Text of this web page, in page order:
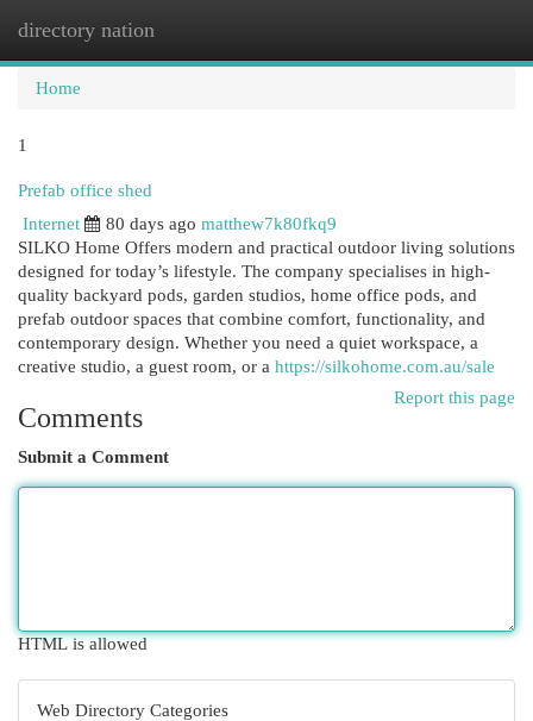
directory nation
Home
1
Prefab office shed
Internet
80 days ago matthew7k80fkq9
SILKO Home Offers modern and practical outdoor living solutions
designed for today’s lifestyle. The company specialises in high-
quality backyard pods, garden studios, home office pods, and
prefab outdoor spaces that combine comfort, functionality, and
contemporary design. Whether you need a quiet workspace, a
creative studio, a guest room, or a https://silkohome.com.au/sale
Report this page
Comments
Submit a Comment
HTML is allowed
Web Directory Categories